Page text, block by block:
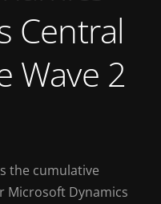
Central
Wave 2
the cumulative
Microsoft Dynamics